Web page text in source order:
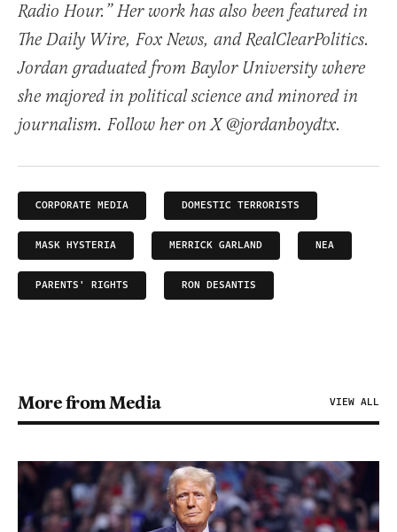
Radio Hour.” Her work has also been featured in
The Daily Wire, Fox News, and RealClearPolitics.
Jordan graduated from Baylor University where
she majored in political science and minored in
journalism. Follow her on X @jordanboydtx.
CORPORATE MEDIA DOMESTIC TERRORISTS
MASK HYSTERIA MERRICK GARLAND NEA
PARENTS' RIGHTS RON DESANTIS
More from Media VIEW ALL